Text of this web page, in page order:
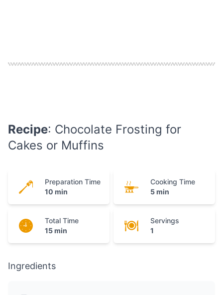
Recipe: Chocolate Frosting for
Cakes or Muffins
Preparation Time
10 min
Cooking Time
5 min
Total Time
15 min
Servings
1
Ingredients